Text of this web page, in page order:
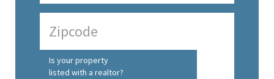
Is your property
listed with a realtor?